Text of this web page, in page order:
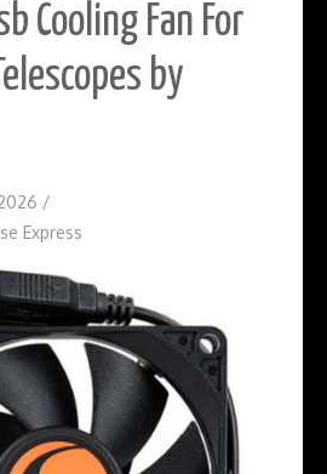
Cooling Fan For
by
/
Express